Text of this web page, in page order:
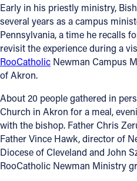
Early in his priestly ministry,
several years as a campus
Pennsylvania, a time he recalls
revisit the experience during a
RooCatholic Newman Campus
of Akron.
About 20 people gathered in
Church in Akron for a meal,
with the bishop. Father Chris
Father Vince Hawk, director of
Diocese of Cleveland and John
RooCatholic Newman Ministry